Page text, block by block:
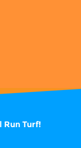
Run Turf!